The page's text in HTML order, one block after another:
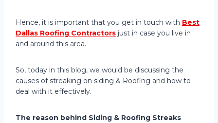
Hence, it is important that you get in touch with Best
Dallas Roofing Contractors just in case you live in
and around this area.
So, today in this blog, we would be discussing the
causes of streaking on siding & Roofing and how to
deal with it effectively.
The reason behind Siding & Roofing Streaks